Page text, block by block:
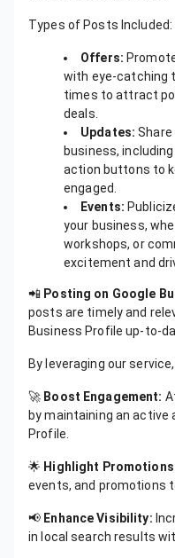
Types of Posts Included:
Offers:
with eye-catching
times to attract
deals.
Updates:
business,
action buttons to
engaged.
Events:
your business,
workshops, or
excitement and
📲 Posting on Google
posts are timely and
Business Profile up-to-
By leveraging our
🚀 Boost Engagement:
by maintaining an active
Profile.
🌟 Highlight
events, and promotions
📢 Enhance Visibility:
in local search results